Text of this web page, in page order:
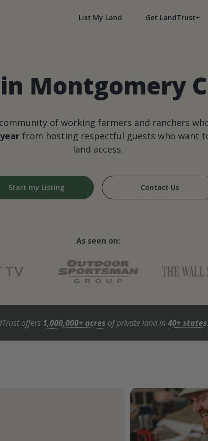
List My Land Get LandTrust+
Montgomery
of working farmers and ranchers
from hosting respectful guests who want
land access.
Start my Listing Contact Us
As seen on:
offers 1,000,000+ acres of private land in40+ states